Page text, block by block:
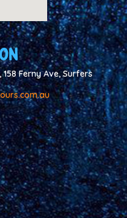
Ferny Ave, Surfers